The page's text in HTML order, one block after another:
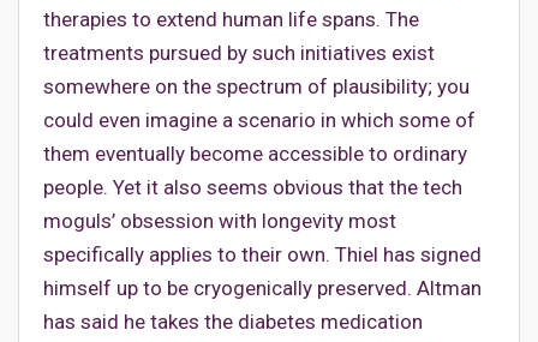
therapies to extend human life spans. The
treatments pursued by such initiatives exist
somewhere on the spectrum of plausibility; you
could even imagine a scenario in which some of
them eventually become accessible to ordinary
people. Yet it also seems obvious that the tech
moguls’ obsession with longevity most
specifically applies to their own. Thiel has signed
himself up to be cryogenically preserved. Altman
has said he takes the diabetes medication